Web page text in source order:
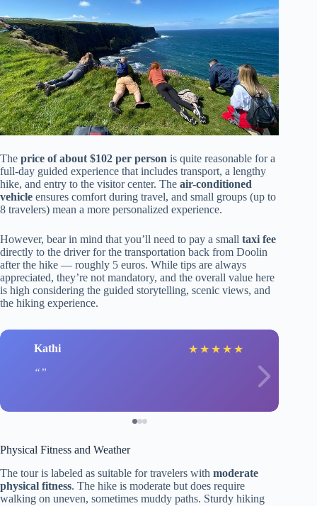
The price of about $102 per person is quite reasonable for a
full-day guided experience that includes transport, a lengthy
hike, and entry to the visitor center. The air-conditioned
vehicle ensures comfort during travel, and small groups (up to
8 travelers) mean a more personalized experience.
However, bear in mind that you’ll need to pay a small taxi fee
directly to the driver for the transportation back from Doolin
after the hike — roughly 5 euros. While tips are always
appreciated, they’re not mandatory, and the overall value here
is high considering the guided storytelling, scenic views, and
the hiking experience.
Kathi ★ ★ ★ ★ ★
Physical Fitness and Weather
The tour is labeled as suitable for travelers with moderate
physical fitness. The hike is moderate but does require
walking on uneven, sometimes muddy paths. Sturdy hiking